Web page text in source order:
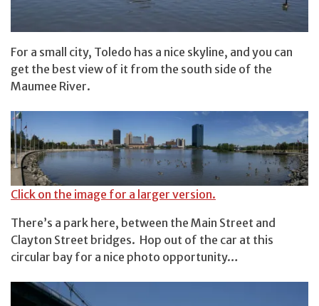
For a small city, Toledo has a nice skyline, and you can
get the best view of it from the south side of the
Maumee River.
Click on the image for a larger version.
There’s a park here, between the Main Street and
Clayton Street bridges. Hop out of the car at this
circular bay for a nice photo opportunity…